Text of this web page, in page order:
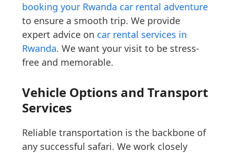
booking your Rwanda car rental adventure
to ensure a smooth trip. We provide
expert advice on car rental services in
Rwanda. We want your visit to be stress-
free and memorable.
Vehicle Options and Transport
Services
Reliable transportation is the backbone of
any successful safari. We work closely